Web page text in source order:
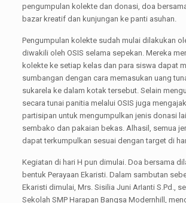
pengumpulan kolekte dan donasi, doa
bazar kreatif dan kunjungan ke panti asuhan.
Pengumpulan kolekte sudah mulai dilakukan
diwakili oleh OSIS selama sepekan. Mereka
kolekte ke setiap kelas dan para siswa dapat
sumbangan dengan cara memasukan uang
sukarela ke dalam kotak tersebut. Selain
secara tunai panitia melalui OSIS juga
partisipan untuk mengumpulkan jenis donasi
sembako dan pakaian bekas. Alhasil, semua
dapat terkumpulkan sesuai dengan target di
Kegiatan di hari H pun dimulai. Doa bersama
bentuk Perayaan Ekaristi. Dalam sambutan
Ekaristi dimulai, Mrs. Sisilia Juni ArIanti S.Pd.,
Sekolah SMP Harapan Bangsa Modernhill,